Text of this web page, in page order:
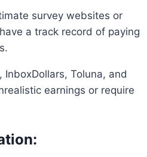
survey websites or
a track record of paying
Toluna, and
earnings or require